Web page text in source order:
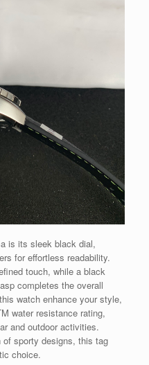
is its sleek black dial,
for effortless readability.
touch, while a black
completes the overall
watch enhance your style,
water resistance rating,
and outdoor activities.
of sporty designs, this tag
choice.